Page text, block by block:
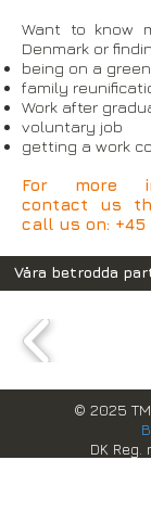
Want to know
Denmark or
being on a
family
Work after
voluntary job
getting a work
For more
contact us
call us on: +45
Våra betrodda
© 2025
DK